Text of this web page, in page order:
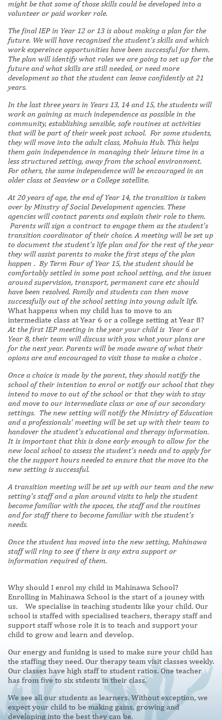
might be that some of those skills could be developed into a
volunteer or paid worker role.
The final IEP in Year 12 or 13 is about making a plan for the
future. We will have recognised the student's skills and which
work expereince opportunities have been successful for them.
The plan will identify what roles we are going to set up for the
future and what skills are still needed, or need more
development so that the student can leave confidently at 21
years.
In the last three years in Years 13, 14 and 15, the students will
work on gaining as much independence as possible in the
community, establishing sensible, safe routines at activities
that will be part of their week post school. For some students,
they will move into the adult class, Mohuia Hub. This helps
them gain independence in managing their leisure time in a
less structured setting, away from the school environment.
For others, the same independence will be encouraged in an
older class at Seaview or a College satellite.
At 20 years of age, the end of Year 14, the transition is taken
over by Minstry of Social Development agencies. These
agencies will contact parents and explain their role to them.
Parents will sign a contract to engage them as the student's
transition coordinator of their choice. A meeting will be set up
to document the student's life plan and for the rest of the year
they will assist parents to make the first steps of the plan
happen . By Term Four of Year 15, the student should be
comfortably settled in some post school setting, and the issues
around supervision, transport, permanent care etc should
have been resolved. Family and students can then move
successfully out of the school setting into young adult life.
What happens when my child has to move to an
intermediate class at Year 6 or a college setting at Year 8?
At the first IEP meeting in the year your child is Year 6 or
Year 8, their team will discuss with you what your plans are
for the next year. Parents will be made aware of what their
opions are and encouraged to visit those to make a choice .
Once a choice is made by the parent, they should notify the
school of their intention to enrol or notify our school that they
intend to move to out of the school or that they wish to stay
and move to our intermediate class or one of our secondary
settings. The new setting will notify the Ministry of Education
and a professionals' meeting will be set up with their team to
handover the student's educational and therapy information.
It is important that this is done early enough to allow for the
new local school to assess the student's needs and to apply for
the the support hours needed to ensure that the move ito the
new setting is successful.
A transition meeting will be set up with our team and the new
setting's staff and a plan around visits to help the student
become familiar with the spaces, the staff and the routines
and for staff there to become familiar with the student's
needs.
Once the student has moved into the new setting, Mahinawa
staff will ring to see if there is any extra support or
information required of them.
Why should I enrol my child in Mahinawa School?
Enrolling in Mahinawa School is the start of a jouney with
us. We specialise in teaching students like your child. Our
school is staffed with specialised teachers, therapy staff and
support staff whose role it is to teach and support your
child to grow and learn and develop.
Our energy and funidng is used to make sure your child has
the staffing they need. Our therapy team visit classes weekly.
Our classes have high staff to student ratios. One teacher
has from five to six stdents in their class.
We see all our students as learners. Without exception, we
expect your child to be making gains, growing and
developing into the best they can be.